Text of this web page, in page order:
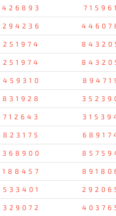
426893 715961
294236
251974
251974
459310
831928
712643
823175
368900
188457
533401
329072